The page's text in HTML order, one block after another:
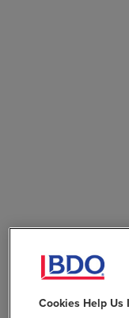
Cookies Help Us